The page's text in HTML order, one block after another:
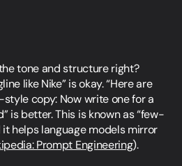
tone and structure right?
like Nike” is okay. “Here are
copy: Now write one for a
is better. This is known as “few-
helps language models mirror
Prompt Engineering).